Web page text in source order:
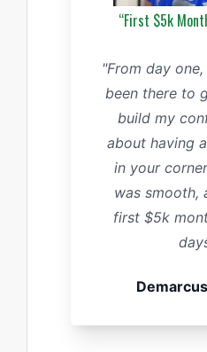
“First $5k
"From day
been there to
build my
about having
in your
was smooth,
first $5k